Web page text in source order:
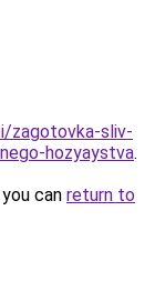
zagotovka-sliv-
hozyaystva.
can return to